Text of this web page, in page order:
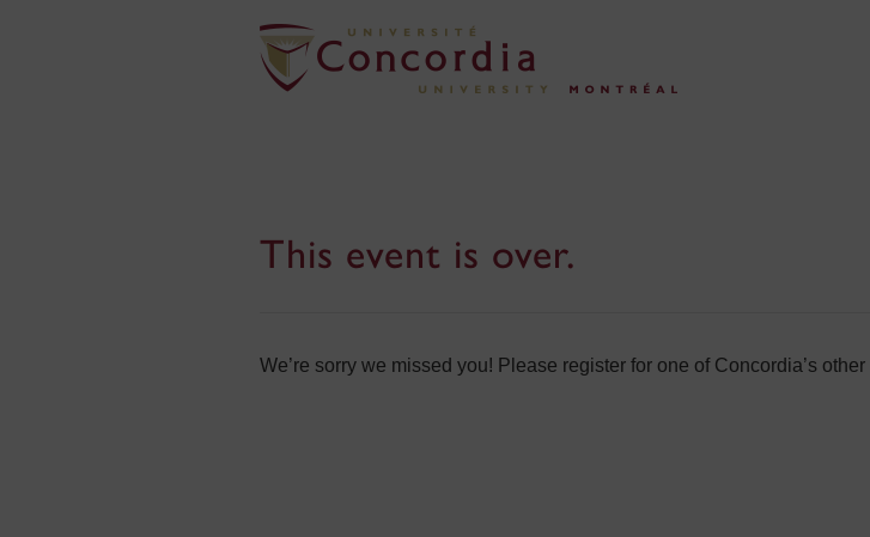
This event is over.
We’re sorry we missed you! Please register for one of Concordia’s other